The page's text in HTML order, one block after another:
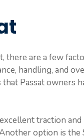
are a few
handling, and
Passat owners
traction and
option is the